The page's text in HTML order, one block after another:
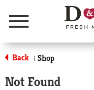
Menu
Back | Shop
Not Found